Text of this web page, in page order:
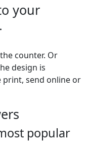
your
counter. Or
design is
print, send online or
popular